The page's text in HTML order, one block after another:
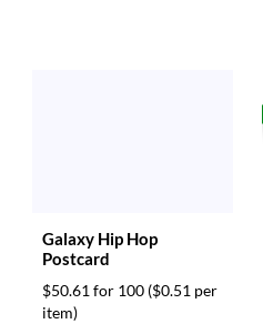
Galaxy Hip Hop
Postcard
$50.61 for 100 ($0.51 per
item)